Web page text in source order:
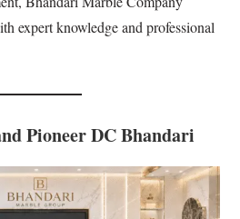
expert knowledge and professional
Pioneer DC Bhandari